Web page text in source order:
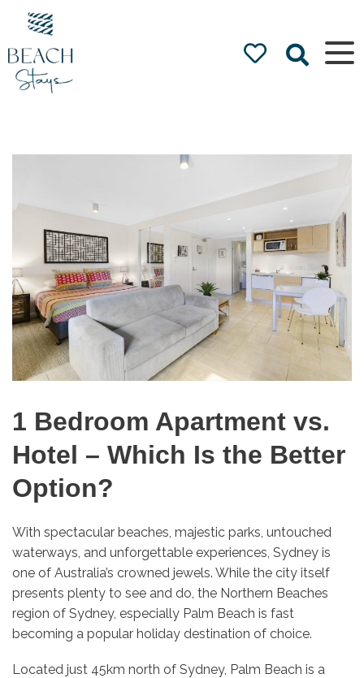
Beach
Stays
Luxury
Accommodation
by the Beach
1 Bedroom Apartment vs.
Hotel – Which Is the Better
Option?
With spectacular beaches, majestic parks, untouched
waterways, and unforgettable experiences, Sydney is
one of Australia’s crowned jewels. While the city itself
presents plenty to see and do, the Northern Beaches
region of Sydney, especially Palm Beach is fast
becoming a popular holiday destination of choice.
Located just 45km north of Sydney, Palm Beach is a